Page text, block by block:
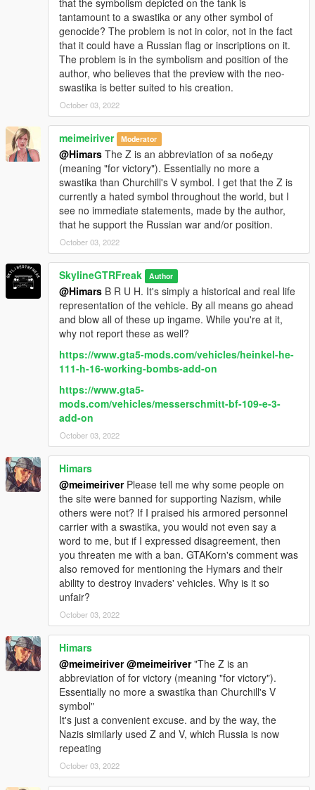
tantamount to a swastika or any other symbol of
genocide? The problem is not in color, not in the fact
that it could have a Russian flag or inscriptions on it.
The problem is in the symbolism and position of the
author, who believes that the preview with the neo-
swastika is better suited to his creation.
October 03, 2022
meimeiriver Moderator
@Himars The Z is an abbreviation of за победу
(meaning "for victory"). Essentially no more a
swastika than Churchill's V symbol. I get that the Z is
currently a hated symbol throughout the world, but I
see no immediate statements, made by the author,
that he support the Russian war and/or position.
October 03, 2022
SkylineGTRFreak Author
@Himars B R U H. It's simply a historical and real life
representation of the vehicle. By all means go ahead
and blow all of these up ingame. While you're at it,
why not report these as well?
https://www.gta5-mods.com/vehicles/heinkel-he-
111-h-16-working-bombs-add-on
https://www.gta5-
mods.com/vehicles/messerschmitt-bf-109-e-3-
add-on
October 03, 2022
Himars
@meimeiriverPlease tell me why some people on
the site were banned for supporting Nazism, while
others were not? If I praised his armored personnel
carrier with a swastika, you would not even say a
word to me, but if I expressed disagreement, then
you threaten me with a ban. GTAKorn's comment was
also removed for mentioning the Hymars and their
ability to destroy invaders' vehicles. Why is it so
unfair?
October 03, 2022
Himars
@meimeiriver @meimeiriver"The Z is an
abbreviation of for victory (meaning "for victory").
Essentially no more a swastika than Churchill's V
symbol"
It's just a convenient excuse. and by the way, the
Nazis similarly used Z and V, which Russia is now
repeating
October 03, 2022